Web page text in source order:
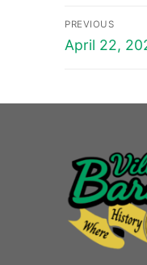
Post
PREVIOUS
Previous
April 22,